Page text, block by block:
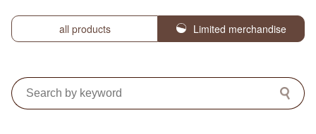
all products Limited merchandise